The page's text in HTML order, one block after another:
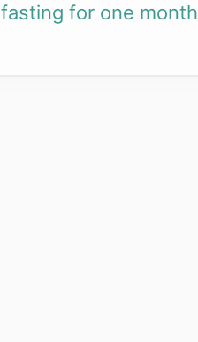
fasting for one month